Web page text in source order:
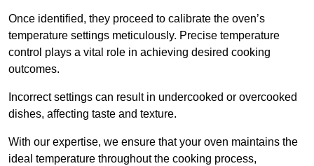
Once identified, they proceed to calibrate the oven’s
temperature settings meticulously. Precise temperature
control plays a vital role in achieving desired cooking
outcomes.
Incorrect settings can result in undercooked or overcooked
dishes, affecting taste and texture.
With our expertise, we ensure that your oven maintains the
ideal temperature throughout the cooking process,